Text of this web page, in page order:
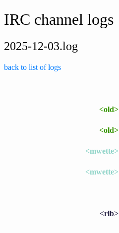
IRC channel logs
2025-12-03.log
back to list of logs
<old>
<old>
<mwette>
<mwette>
<rlb>